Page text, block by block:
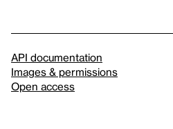
API documentation
Images & permissions
Open access